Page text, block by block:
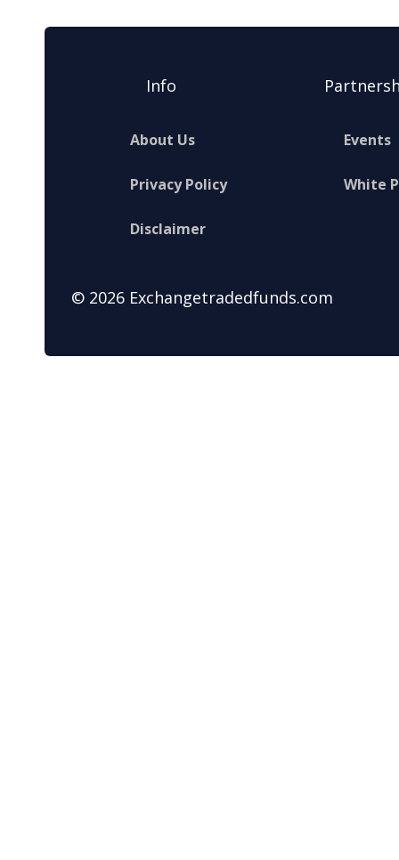
Info
About Us
Privacy Policy
Disclaimer
Events
White
© 2026 Exchangetradedfunds.com